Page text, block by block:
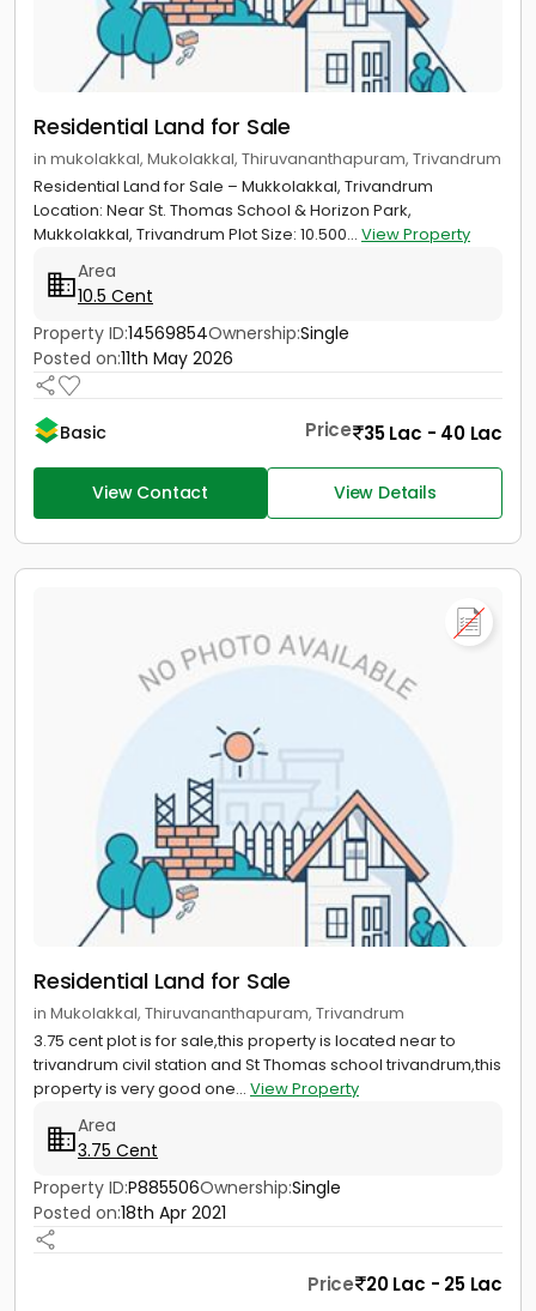
Residential Land for Sale
in mukolakkal, Mukolakkal, Thiruvananthapuram, Trivandrum
Residential Land for Sale – Mukkolakkal, Trivandrum
Location: Near St. Thomas School & Horizon Park,
Mukkolakkal, Trivandrum Plot Size: 10.500... View Property
Area
10.5 Cent
Property ID:14569854Ownership:Single
Posted on:11th May 2026
Basic Price 35 Lac - 40 Lac
View Contact View Details
Residential Land for Sale
in Mukolakkal, Thiruvananthapuram, Trivandrum
3.75 cent plot is for sale,this property is located near to
trivandrum civil station and St Thomas school trivandrum,this
property is very good one... View Property
Area
3.75 Cent
Property ID:P885506Ownership:Single
Posted on:18th Apr 2021
Price 20 Lac - 25 Lac